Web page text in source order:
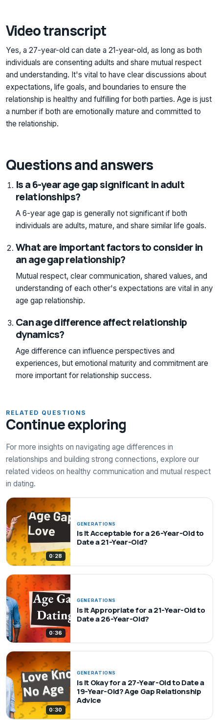
Video transcript
Yes, a 27-year-old can date a 21-year-old, as long as both
individuals are consenting adults and share mutual respect
and understanding. It's vital to have clear discussions about
expectations, life goals, and boundaries to ensure the
relationship is healthy and fulfilling for both parties. Age is just
a number if both are emotionally mature and committed to
the relationship.
Questions and answers
Is a 6-year age gap significant in adult
relationships?
A 6-year age gap is generally not significant if both
individuals are adults, mature, and share similar life goals.
What are important factors to consider in
an age gap relationship?
Mutual respect, clear communication, shared values, and
understanding of each other's expectations are vital in any
age gap relationship.
Can age difference affect relationship
dynamics?
Age difference can influence perspectives and
experiences, but emotional maturity and commitment are
more important for relationship success.
RELATED QUESTIONS
Continue exploring
For more insights on navigating age differences in
relationships and building strong connections, explore our
related videos on healthy communication and mutual respect
in dating.
0:28
GENERATIONS
Is It Acceptable for a 26-Year-Old to
Date a 21-Year-Old?
0:36
GENERATIONS
Is It Appropriate for a 21-Year-Old to
Date a 26-Year-Old?
0:30
GENERATIONS
Is It Okay for a 27-Year-Old to Date a
19-Year-Old? Age Gap Relationship
Advice